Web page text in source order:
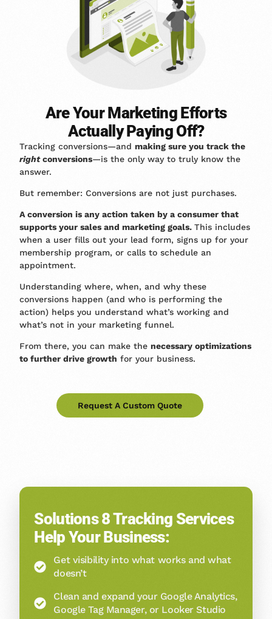
Are Your Marketing Efforts
Actually Paying Off?
Tracking conversions—andmaking sure you track the
rightconversions—is the only way to truly know the
answer.
But remember: Conversions are not just purchases.
A conversion is any action taken by a consumer that
supports your sales and marketing goals.This includes
when a user fills out your lead form, signs up for your
membership program, or calls to schedule an
appointment.
Understanding where, when, and why these
conversions happen (and who is performing the
action) helps you understand what’s working and
what’s not in your marketing funnel.
From there, you can make thenecessary optimizations
to further drive growth for your business.
Request A Custom Quote
Solutions 8 Tracking Services
Help Your Business:
Get visibility into what works and what
doesn’t
Clean and expand your Google Analytics,
Google Tag Manager, or Looker Studio